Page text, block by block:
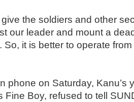
give the soldiers and other
our leader and mount a
So, it is better to operate
phone on Saturday, Kanu’s
Fine Boy, refused to tell